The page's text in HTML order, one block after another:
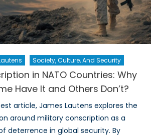
Society, Culture, And Security
in NATO Countries: Why
Have It and Others Don’t?
article, James Lautens explores the
around military conscription as a
deterrence in global security. By